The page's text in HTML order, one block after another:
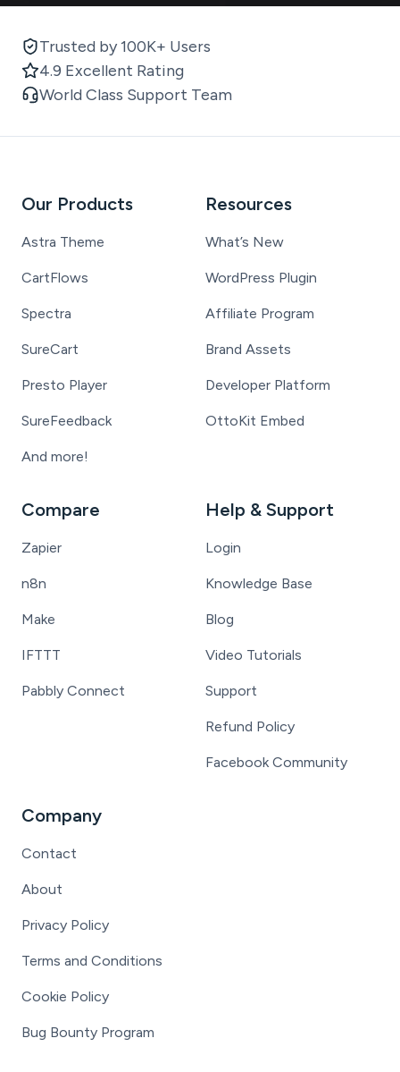
Trusted by 100K+ Users
4.9 Excellent Rating
World Class Support Team
Our Products
Astra Theme
CartFlows
Spectra
SureCart
Presto Player
SureFeedback
And more!
Resources
What’s New
WordPress Plugin
Affiliate Program
Brand Assets
Developer Platform
OttoKit Embed
Compare
Zapier
n8n
Make
IFTTT
Pabbly Connect
Help & Support
Login
Knowledge Base
Blog
Video Tutorials
Support
Refund Policy
Facebook Community
Company
Contact
About
Privacy Policy
Terms and Conditions
Cookie Policy
Bug Bounty Program